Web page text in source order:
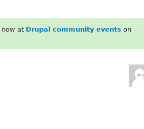
now at Drupal community events on